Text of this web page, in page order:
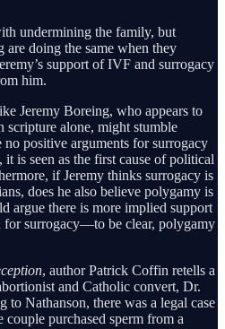
undermining the family, but
doing the same when they
support of IVF and surrogacy
him.
Jeremy Boreing, who appears to
scripture alone, might stumble
positive arguments for surrogacy
is seen as the first cause of political
if Jeremy thinks surrogacy is
does he also believe polygamy is
argue there is more implied support
surrogacy—to be clear, polygamy
, author Patrick Coffin retells a
and Catholic convert, Dr.
to Nathanson, there was a legal case
purchased sperm from a